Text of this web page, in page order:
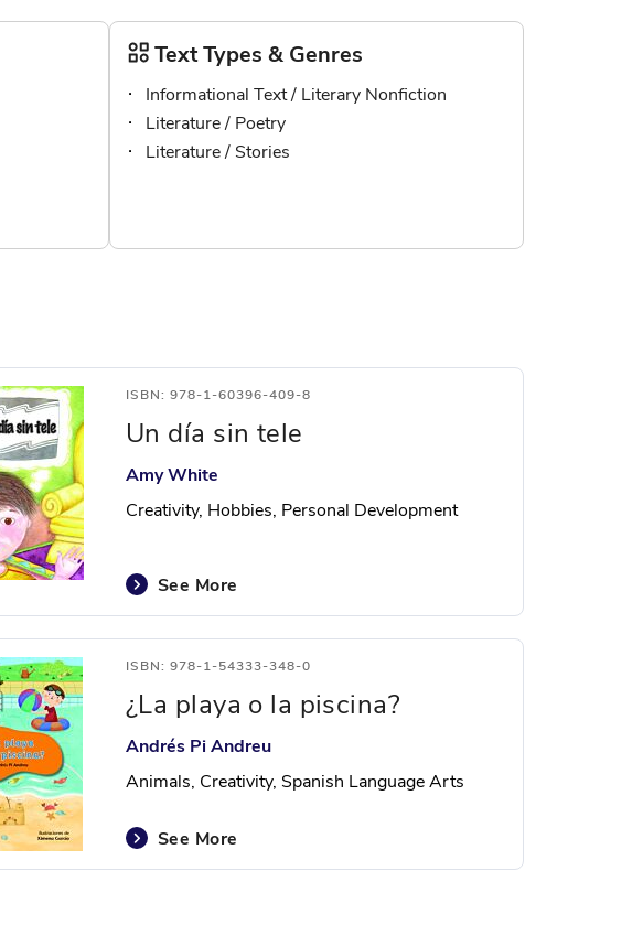
Text Types & Genres
Informational Text / Literary Nonfiction
Literature / Poetry
Literature / Stories
ISBN: 978-1-60396-409-8
Un día sin tele
Amy White
Creativity, Hobbies, Personal Development
See More
ISBN: 978-1-54333-348-0
¿La playa o la piscina?
Andrés Pi Andreu
Animals, Creativity, Spanish Language Arts
See More